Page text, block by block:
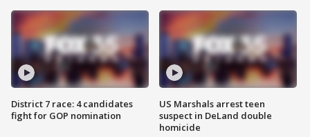
District 7 race: 4 candidates
fight for GOP nomination
US Marshals arrest teen
suspect in DeLand double
homicide